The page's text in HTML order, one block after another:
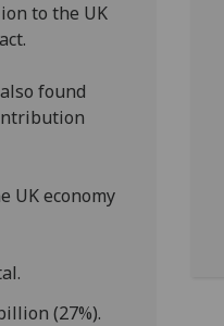
to the UK
found
UK economy
(27%).